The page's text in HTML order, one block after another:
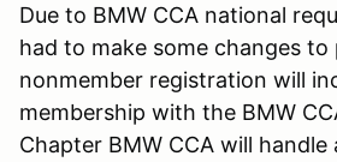
Due to BMW CCA national
had to make some changes to
nonmember registration will
membership with the BMW
Chapter BMW CCA will handle